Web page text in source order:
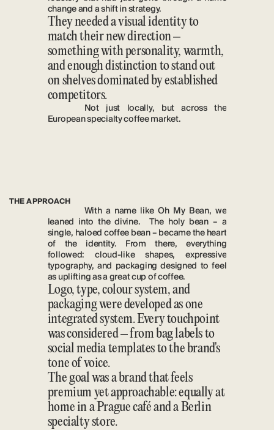
change and a shift in strategy.
They needed a visual identity to
match their new direction –
something with personality, warmth,
and enough distinction to stand out
on shelves dominated by established
competitors.
Not just locally, but across the
European specialty coffee market.
THE APPROACH
With a name like Oh My Bean, we
leaned into the divine.  The holy bean – a
single, haloed coffee bean – became the heart
of the identity. From there, everything
followed: cloud-like shapes, expressive
typography, and packaging designed to feel
as uplifting as a great cup of coffee.
Logo, type, colour system, and
packaging were developed as one
integrated system. Every touchpoint
was considered – from bag labels to
social media templates to the brand's
tone of voice.
The goal was a brand that feels
premium yet approachable: equally at
home in a Prague café and a Berlin
specialty store.